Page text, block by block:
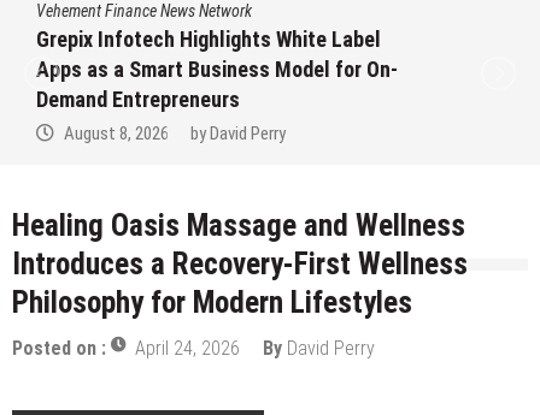
Vehement Finance News Network
Grepix Infotech Highlights White Label
Apps as a Smart Business Model for On-
Demand Entrepreneurs
August 8, 2026 by David Perry
Healing Oasis Massage and Wellness
Introduces a Recovery-First Wellness
Philosophy for Modern Lifestyles
Posted on : April 24, 2026 By David Perry